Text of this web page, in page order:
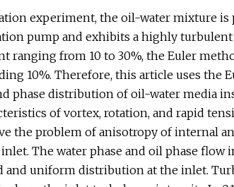
experiment, the oil-water mixture
pump and exhibits a highly
ranging from 10 to 30%, the Euler
10%. Therefore, this article uses the
phase distribution of oil-water media
of vortex, rotation, and rapid
the problem of anisotropy of internal
The water phase and oil phase
and uniform distribution at the inlet.